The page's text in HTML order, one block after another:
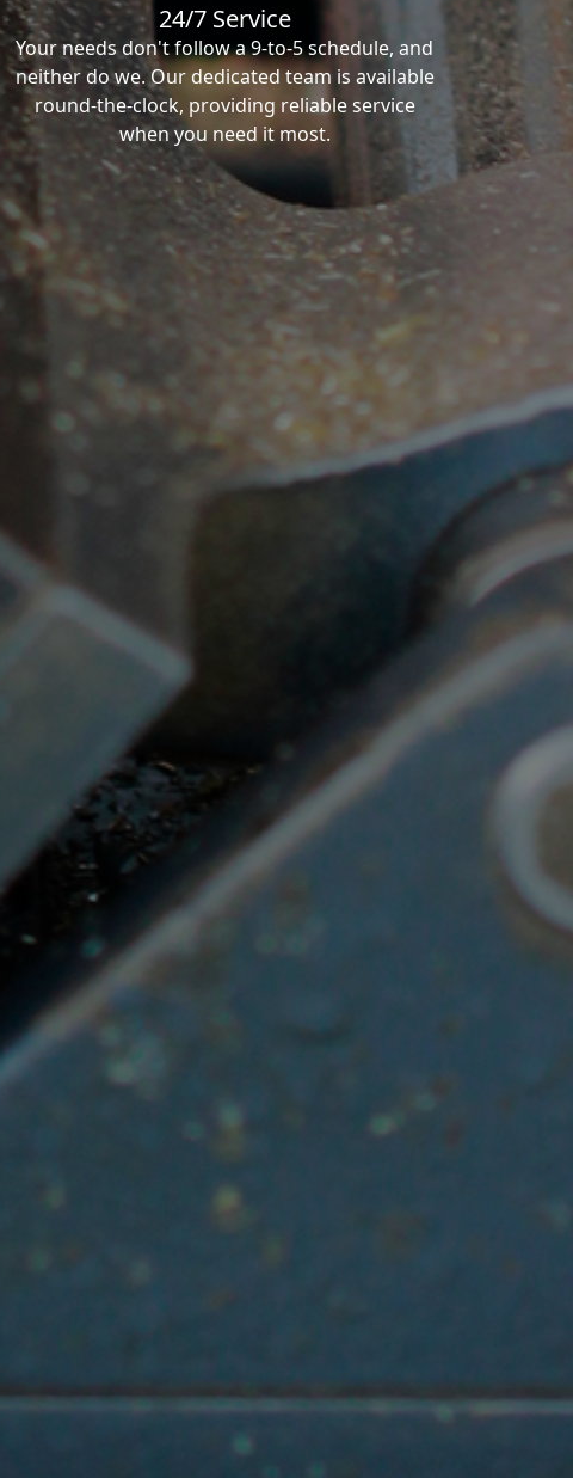
24/7 Service
Your needs don't follow a 9-to-5 schedule, and
neither do we. Our dedicated team is available
round-the-clock, providing reliable service
when you need it most.